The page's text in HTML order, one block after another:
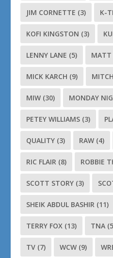
JIM CORNETTE (3) K-
KOFI KINGSTON (3)
LENNY LANE (5) MATT
MICK KARCH (9)
MIW (30) MONDAY
PETEY WILLIAMS (3)
QUALITY (3) RAW (4)
RIC FLAIR (8) ROBBIE
SCOTT STORY (3)
SHEIK ABDUL BASHIR (11)
TERRY FOX (13) TNA
TV (7) WCW (9)